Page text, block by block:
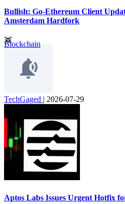
Bullish: Go-Ethereum Client
Amsterdam Hardfork
Blockchain
TechGaged | 2026-07-29
Aptos Labs Issues Urgent Hotfix